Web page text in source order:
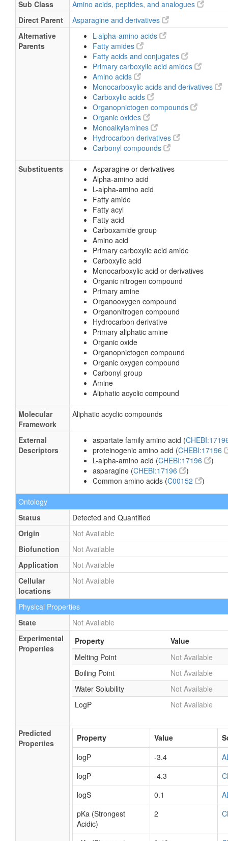
Sub Class
Amino acids, peptides, and analogues
Direct Parent
Asparagine and derivatives
Alternative
Parents
L-alpha-amino acids
Fatty amides
Fatty acids and conjugates
Primary carboxylic acid amides
Amino acids
Monocarboxylic acids and derivatives
Carboxylic acids
Organopnictogen compounds
Organic oxides
Monoalkylamines
Hydrocarbon derivatives
Carbonyl compounds
Substituents
Asparagine or derivatives
Alpha-amino acid
L-alpha-amino acid
Fatty amide
Fatty acyl
Fatty acid
Carboxamide group
Amino acid
Primary carboxylic acid amide
Carboxylic acid
Monocarboxylic acid or derivatives
Organic nitrogen compound
Primary amine
Organooxygen compound
Organonitrogen compound
Hydrocarbon derivative
Primary aliphatic amine
Organic oxide
Organopnictogen compound
Organic oxygen compound
Carbonyl group
Amine
Aliphatic acyclic compound
Molecular
Framework
Aliphatic acyclic compounds
External
Descriptors
aspartate family amino acid (
proteinogenic amino acid (CHEBI:17196
L-alpha-amino acid (CHEBI:17196
)
asparagine (CHEBI:17196
)
Common amino acids (C00152 )
Ontology
Status
Detected and Quantified
Origin
Not Available
Biofunction
Not Available
Application
Not Available
Cellular
locations
Not Available
Physical Properties
State
Not Available
Experimental
Properties
Property
Value
Melting Point
Not Available
Boiling Point
Not Available
Water Solubility
Not Available
LogP
Not Available
Predicted
Properties
Property Value
logP
-3.4
logP
-4.3
logS
0.1
pKa (Strongest
Acidic)
2